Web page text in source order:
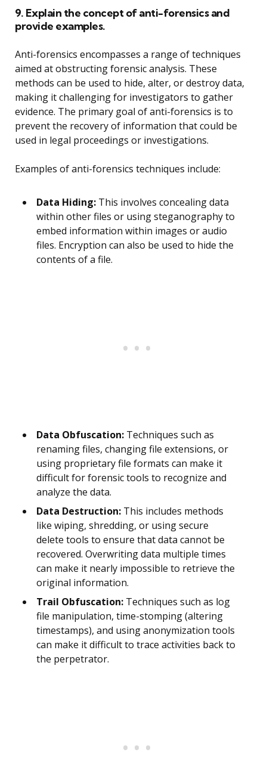
9. Explain the concept of anti-forensics and
provide examples.
Anti-forensics encompasses a range of techniques
aimed at obstructing forensic analysis. These
methods can be used to hide, alter, or destroy data,
making it challenging for investigators to gather
evidence. The primary goal of anti-forensics is to
prevent the recovery of information that could be
used in legal proceedings or investigations.
Examples of anti-forensics techniques include:
Data Hiding: This involves concealing data
within other files or using steganography to
embed information within images or audio
files. Encryption can also be used to hide the
contents of a file.
Data Obfuscation: Techniques such as
renaming files, changing file extensions, or
using proprietary file formats can make it
difficult for forensic tools to recognize and
analyze the data.
Data Destruction: This includes methods
like wiping, shredding, or using secure
delete tools to ensure that data cannot be
recovered. Overwriting data multiple times
can make it nearly impossible to retrieve the
original information.
Trail Obfuscation: Techniques such as log
file manipulation, time-stomping (altering
timestamps), and using anonymization tools
can make it difficult to trace activities back to
the perpetrator.